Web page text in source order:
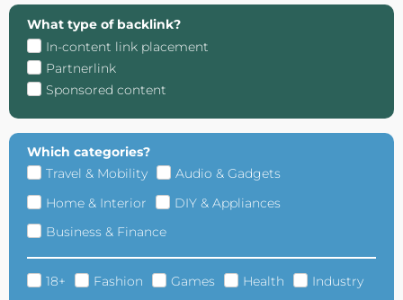
What type of backlink?
In-content link placement
Partnerlink
Sponsored content
Which categories?
Travel & Mobility
Audio & Gadgets
Home & Interior
DIY & Appliances
Business & Finance
18+ Fashion Games Health
Industry